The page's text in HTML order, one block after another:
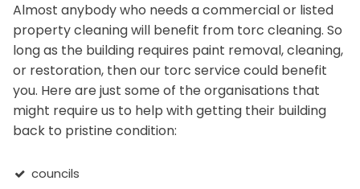
Almost anybody who needs a commercial or listed
property cleaning will benefit from torc cleaning. So
long as the building requires paint removal, cleaning,
or restoration, then our torc service could benefit
you. Here are just some of the organisations that
might require us to help with getting their building
back to pristine condition:
councils